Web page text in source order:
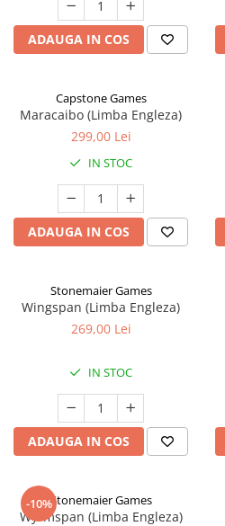
ADAUGA IN COS
Capstone Games
Maracaibo (Limba Engleza)
299,00 Lei
IN STOC
ADAUGA IN COS
Stonemaier Games
Wingspan (Limba Engleza)
269,00 Lei
IN STOC
ADAUGA IN COS
-10%Stonemaier Games
Wyrmspan (Limba Engleza)